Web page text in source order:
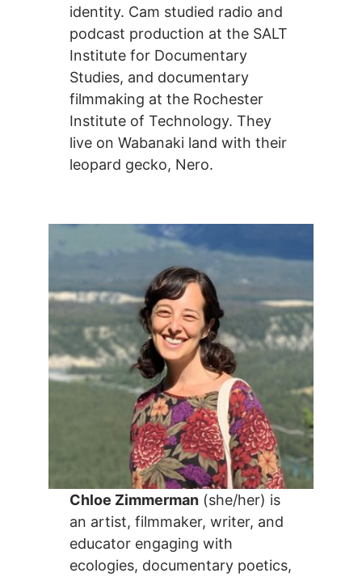
identity. Cam studied radio and
podcast production at the SALT
Institute for Documentary
Studies, and documentary
filmmaking at the Rochester
Institute of Technology. They
live on Wabanaki land with their
leopard gecko, Nero.
Chloe Zimmerman (she/her) is
an artist, filmmaker, writer, and
educator engaging with
ecologies, documentary poetics,